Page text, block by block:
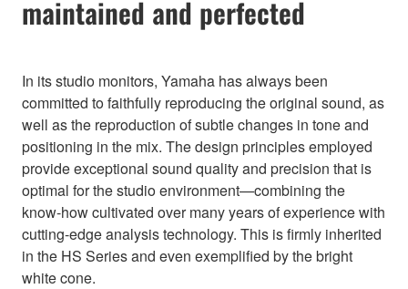
maintained and perfected
In its studio monitors, Yamaha has always been
committed to faithfully reproducing the original sound, as
well as the reproduction of subtle changes in tone and
positioning in the mix. The design principles employed
provide exceptional sound quality and precision that is
optimal for the studio environment—combining the
know-how cultivated over many years of experience with
cutting-edge analysis technology. This is firmly inherited
in the HS Series and even exemplified by the bright
white cone.